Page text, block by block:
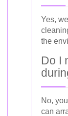
Yes,
the
Do I
No,
can